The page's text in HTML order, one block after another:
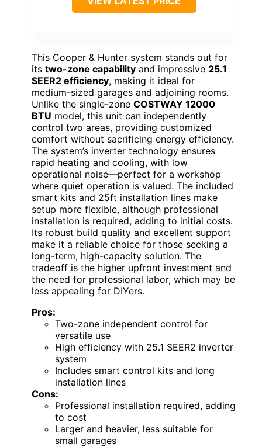
This Cooper & Hunter system stands out for
its two-zone capability and impressive 25.1
SEER2 efficiency, making it ideal for
medium-sized garages and adjoining rooms.
Unlike the single-zone COSTWAY 12000
BTU model, this unit can independently
control two areas, providing customized
comfort without sacrificing energy efficiency.
The system’s inverter technology ensures
rapid heating and cooling, with low
operational noise—perfect for a workshop
where quiet operation is valued. The included
smart kits and 25ft installation lines make
setup more flexible, although professional
installation is required, adding to initial costs.
Its robust build quality and excellent support
make it a reliable choice for those seeking a
long-term, high-capacity solution. The
tradeoff is the higher upfront investment and
the need for professional labor, which may be
less appealing for DIYers.
Pros:
Two-zone independent control for
versatile use
High efficiency with 25.1 SEER2 inverter
system
Includes smart control kits and long
installation lines
Cons:
Professional installation required, adding
to cost
Larger and heavier, less suitable for
small garages